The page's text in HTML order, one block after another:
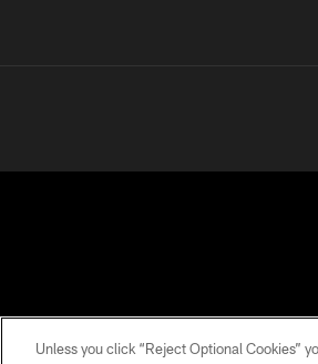
Unless you click “Reject Optional Cookies”